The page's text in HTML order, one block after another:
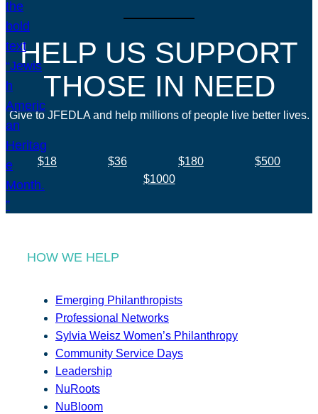
HELP US SUPPORT
THOSE IN NEED
Give to JFEDLA and help millions of people live better lives.
$18 $36 $180
$500
$1000
HOW WE HELP
Emerging Philanthropists
Professional Networks
Sylvia Weisz Women’s Philanthropy
Community Service Days
Leadership
NuRoots
NuBloom